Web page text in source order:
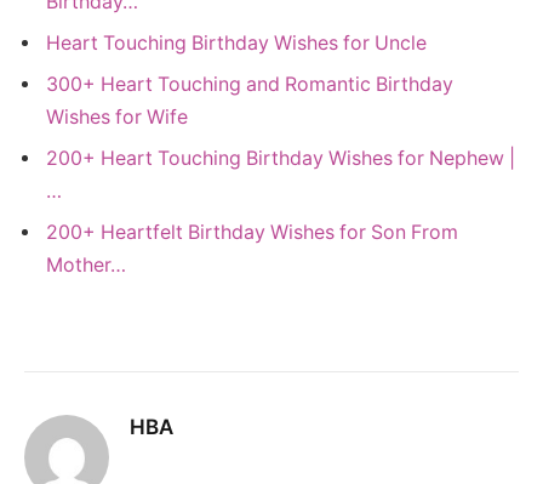
Heart Touching Birthday Wishes for Uncle
300+ Heart Touching and Romantic Birthday
Wishes for Wife
200+ Heart Touching Birthday Wishes for Nephew |
…
200+ Heartfelt Birthday Wishes for Son From
Mother…
HBA